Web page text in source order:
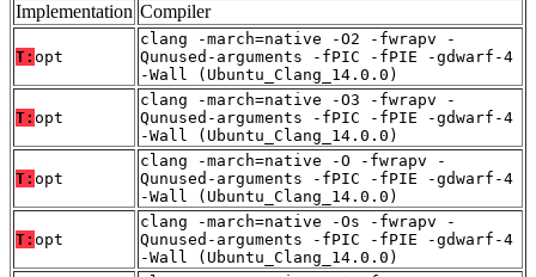
Implementation Compiler
T: opt
clang -march=native -O2 -fwrapv -
Qunused-arguments -fPIC -fPIE -gdwarf-4
-Wall (Ubuntu_Clang_14.0.0)
T: opt
clang -march=native -O3 -fwrapv -
Qunused-arguments -fPIC -fPIE -gdwarf-4
-Wall (Ubuntu_Clang_14.0.0)
T: opt
clang -march=native -O -fwrapv -
Qunused-arguments -fPIC -fPIE -gdwarf-4
-Wall (Ubuntu_Clang_14.0.0)
T: opt
clang -march=native -Os -fwrapv -
Qunused-arguments -fPIC -fPIE -gdwarf-4
-Wall (Ubuntu_Clang_14.0.0)